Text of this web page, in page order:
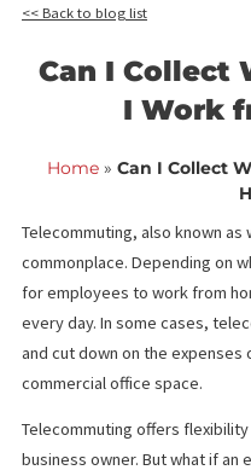
<< Back to blog list
I
»Can I
Telecommuting, also
commonplace. Depending
for employees to work
every day. In some cases,
and cut down on the